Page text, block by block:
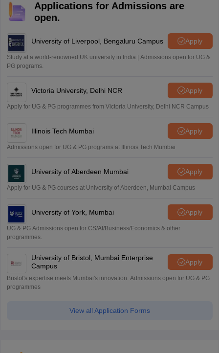
M
Mohammad Safwan
i want to take admission in class 11
S
Sreehari unni
A
Amrapali
Applications for Admissions are
open.
University of Liverpool, Bengaluru Campus Apply
Study at a world-renowned UK university in India | Admissions open for UG &
PG programs.
Victoria University, Delhi NCR Apply
Apply for UG & PG programmes from Victoria University, Delhi NCR Campus
Illinois Tech Mumbai Apply
Admissions open for UG & PG programs at Illinois Tech Mumbai
University of Aberdeen Mumbai Apply
Apply for UG & PG courses at University of Aberdeen, Mumbai Campus
University of York, Mumbai Apply
UG & PG Admissions open for CS/AI/Business/Economics & other
programmes.
University of Bristol, Mumbai Enterprise
Campus
Apply
Bristol's expertise meets Mumbai's innovation. Admissions open for UG & PG
programmes
View all Application Forms